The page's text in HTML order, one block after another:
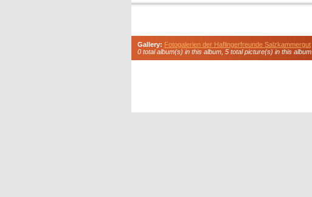
Gallery: Fotogalerien der Haflingerfreunde Salzkammergut
0 total album(s) in this album, 5 total picture(s) in this album.